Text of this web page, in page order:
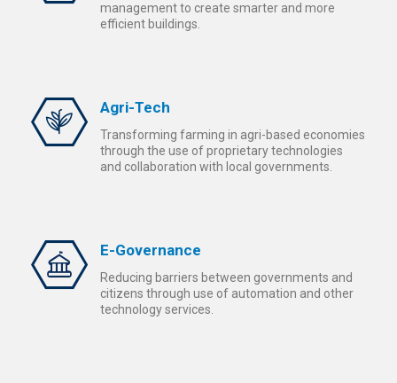
management to create smarter and more
efficient buildings.
Agri-Tech
Transforming farming in agri-based economies
through the use of proprietary technologies
and collaboration with local governments.
E-Governance
Reducing barriers between governments and
citizens through use of automation and other
technology services.